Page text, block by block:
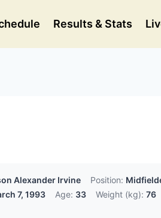
Results & Stats
Alexander Irvine Position:
7, 1993 Age: 33 Weight (kg): 76